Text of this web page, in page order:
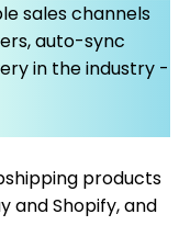
sales channels
auto-sync
in the industry -
products
and Shopify, and